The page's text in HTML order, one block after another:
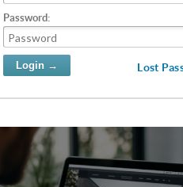
Password:
Lost